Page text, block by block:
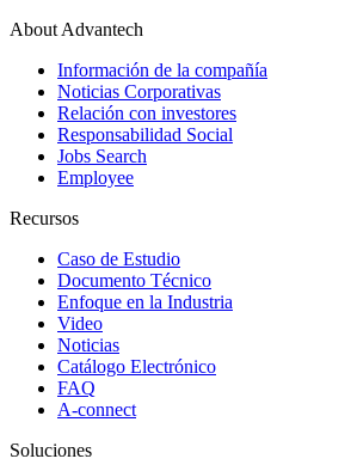
About Advantech
Información de la compañía
Noticias Corporativas
Relación con investores
Responsabilidad Social
Jobs Search
Employee
Recursos
Caso de Estudio
Documento Técnico
Enfoque en la Industria
Video
Noticias
Catálogo Electrónico
FAQ
A-connect
Soluciones